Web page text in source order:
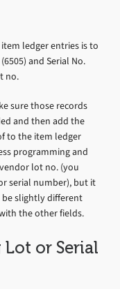
ledger entries is to
and Serial No.
no.
sure those records
and then add the
to the item ledger
programming and
lot no. (you
serial number), but it
slightly different
the other fields.
or Serial